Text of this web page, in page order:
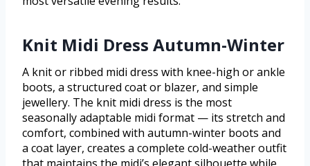
Knit Midi Dress Autumn-Winter
A knit or ribbed midi dress with knee-high or ankle
boots, a structured coat or blazer, and simple
jewellery. The knit midi dress is the most
seasonally adaptable midi format — its stretch and
comfort, combined with autumn-winter boots and
a coat layer, creates a complete cold-weather outfit